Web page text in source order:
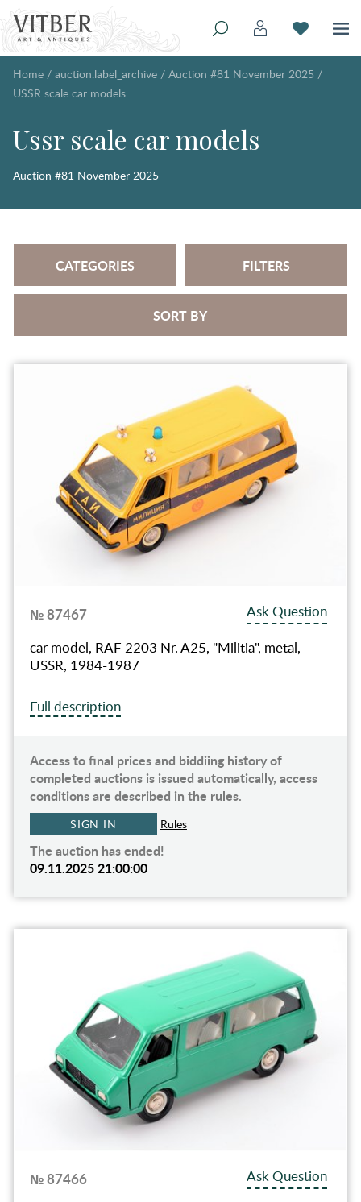
Home / auction.label_archive / Auction #81 November 2025 /
USSR scale car models
Ussr scale car models
Auction #81 November 2025
CATEGORIES FILTERS
SORT BY
№ 87467
Ask Question
car model, RAF 2203 Nr. A25, "Militia", metal,
USSR, 1984-1987
Full description
Access to final prices and biddiing history of
completed auctions is issued automatically, access
conditions are described in the rules.
SIGN IN Rules
The auction has ended!
09.11.2025 21:00:00
№ 87466
Ask Question